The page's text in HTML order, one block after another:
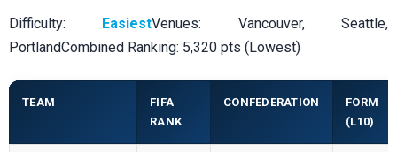
Difficulty: EasiestVenues: Vancouver, Seattle,
PortlandCombined Ranking: 5,320 pts (Lowest)
TEAM
FIFA
RANK
CONFEDERATION
FORM
(L10)